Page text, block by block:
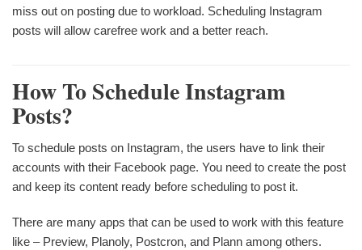
miss out on posting due to workload. Scheduling Instagram
posts will allow carefree work and a better reach.
How To Schedule Instagram
Posts?
To schedule posts on Instagram, the users have to link their
accounts with their Facebook page. You need to create the post
and keep its content ready before scheduling to post it.
There are many apps that can be used to work with this feature
like – Preview, Planoly, Postcron, and Plann among others.